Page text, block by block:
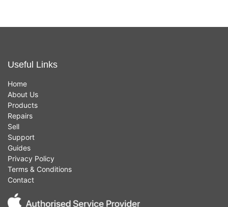
Useful Links
Home
About Us
Products
Repairs
Sell
Support
Guides
Privacy Policy
Terms & Conditions
Contact